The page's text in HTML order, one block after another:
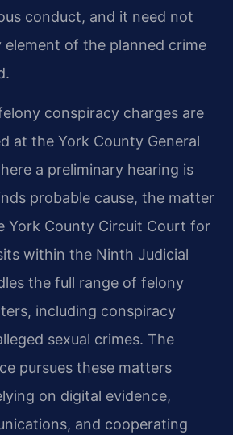
conduct, and it need not
of the planned crime
conspiracy charges are
at the York County General
a preliminary hearing is
probable cause, the matter
York County Circuit Court for
within the Ninth Judicial
the full range of felony
including conspiracy
sexual crimes. The
pursues these matters
on digital evidence,
and cooperating